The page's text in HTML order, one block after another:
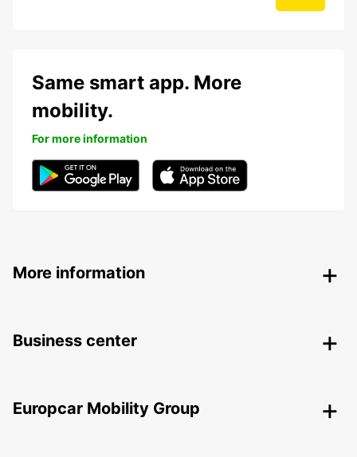
Same smart app. More
mobility.
For more information
More information
Business center
Europcar Mobility Group